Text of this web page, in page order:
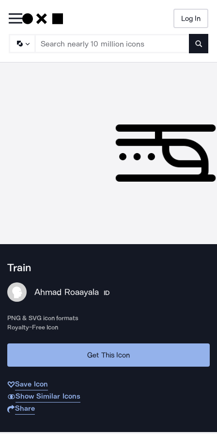
Log In
Train
Ahmad Roaayala ID
PNG & SVG icon formats
Royalty-Free Icon
Get This Icon
Save Icon
Show Similar Icons
Share